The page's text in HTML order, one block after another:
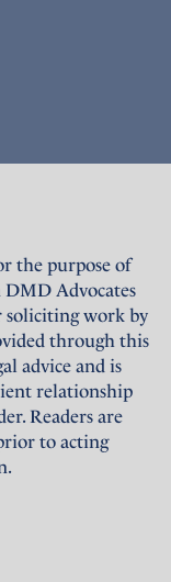
the purpose of
Advocates
soliciting work by
through this
advice and is
relationship
Readers are
to acting